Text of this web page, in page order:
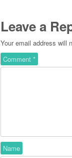
Leave a
Your email address will
Comment *
Name